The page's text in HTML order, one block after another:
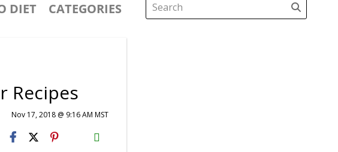
DIET CATEGORIES
Search
Recipes
Nov 17, 2018 @ 9:16 AM MST
H2S
Email